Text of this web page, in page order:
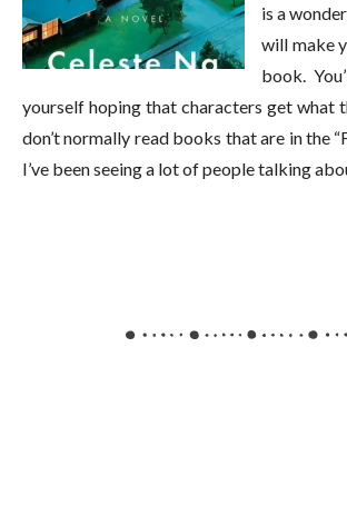
is a
will make
book.
yourself hoping that characters get what
don’t normally read books that are in the
I’ve been seeing a lot of people talking